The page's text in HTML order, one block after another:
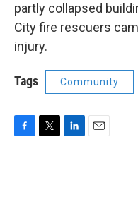
partly collapsed
City fire rescuers
injury.
Tags Community